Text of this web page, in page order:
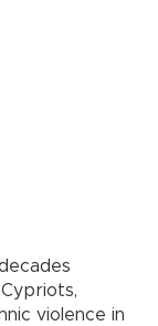
violence in